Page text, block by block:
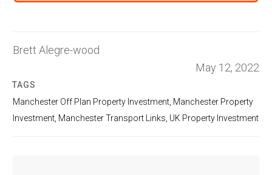
Brett Alegre-wood
May 12, 2022
TAGS
Manchester Off Plan Property Investment Manchester Property
Investment Manchester Transport Links UK Property Investment